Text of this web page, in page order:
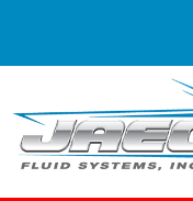
content